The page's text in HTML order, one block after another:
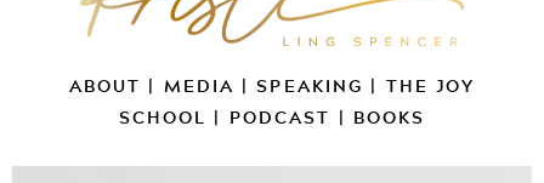
ABOUT | MEDIA |SPEAKING | THE JOY
SCHOOL | PODCAST | BOOKS